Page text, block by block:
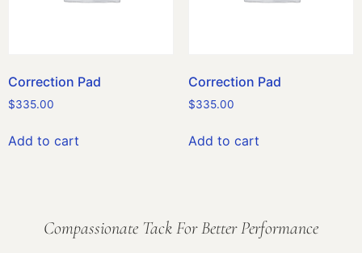
Correction Pad
$335.00
Add to cart
Correction Pad
$335.00
Add to cart
Compassionate Tack For Better Performance